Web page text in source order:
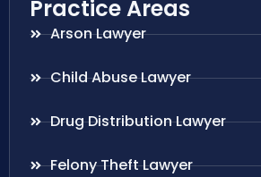
Practice Areas
Arson Lawyer
Child Abuse Lawyer
Drug Distribution Lawyer
Felony Theft Lawyer